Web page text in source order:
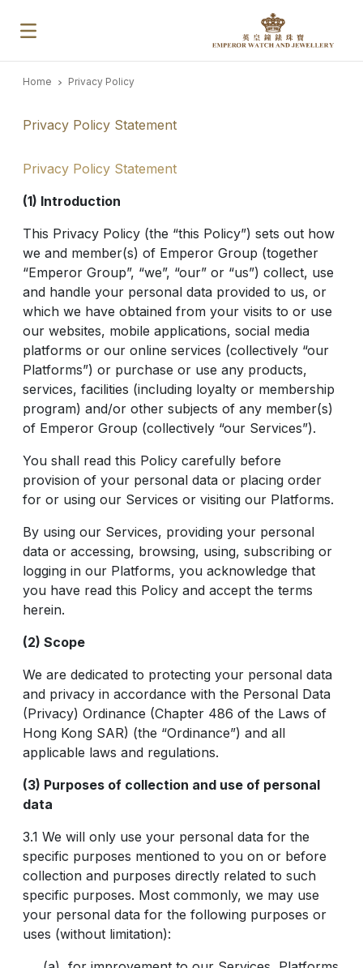
Home Privacy Policy
Privacy Policy Statement
Privacy Policy Statement
(1) Introduction
This Privacy Policy (the “this Policy”) sets out how
we and member(s) of Emperor Group (together
“Emperor Group”, “we”, “our” or “us”) collect, use
and handle your personal data provided to us, or
which we have obtained from your visits to or use
our websites, mobile applications, social media
platforms or our online services (collectively “our
Platforms”) or purchase or use any products,
services, facilities (including loyalty or membership
program) and/or other subjects of any member(s)
of Emperor Group (collectively “our Services”).
You shall read this Policy carefully before
provision of your personal data or placing order
for or using our Services or visiting our Platforms.
By using our Services, providing your personal
data or accessing, browsing, using, subscribing or
logging in our Platforms, you acknowledge that
you have read this Policy and accept the terms
herein.
(2) Scope
We are dedicated to protecting your personal data
and privacy in accordance with the Personal Data
(Privacy) Ordinance (Chapter 486 of the Laws of
Hong Kong SAR) (the “Ordinance”) and all
applicable laws and regulations.
(3) Purposes of collection and use of personal
data
3.1 We will only use your personal data for the
specific purposes mentioned to you on or before
collection and purposes directly related to such
specific purposes. Most commonly, we may use
your personal data for the following purposes or
uses (without limitation):